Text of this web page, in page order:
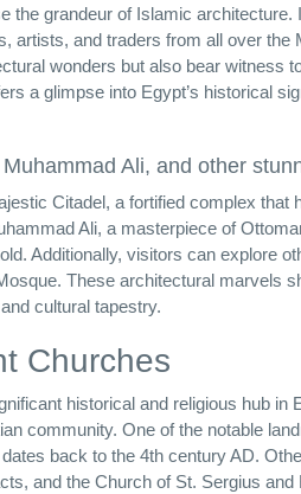
the grandeur of Islamic
artists, and traders from all over
wonders but also bear witness
a glimpse into Egypt’s historical
Ali, and other
Citadel, a fortified complex that
Ali, a masterpiece of
Additionally, visitors can explore
These architectural marvels
cultural tapestry.
Churches
historical and religious hub
community. One of the notable
back to the 4th century AD.
and the Church of St. Sergius